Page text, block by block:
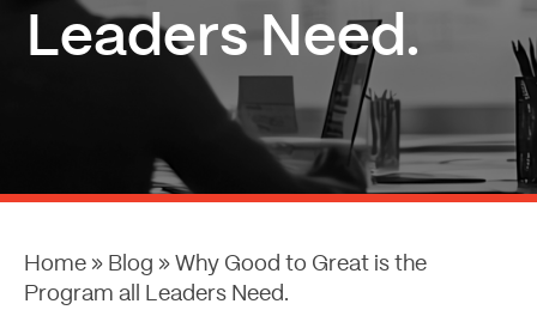
Leaders Need.
Home » Blog » Why Good to Great is the
Program all Leaders Need.